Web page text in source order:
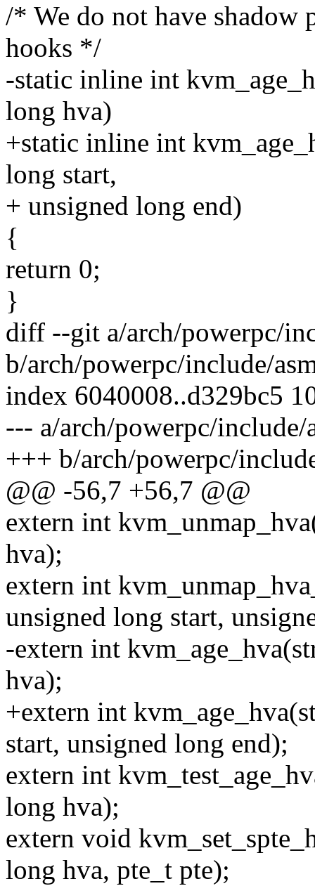
/* We do not have shadow
hooks */
-static inline int
long hva)
+static inline int
long start,
+ unsigned long end)
{
return 0;
}
diff --git a/arch/powerpc/
b/arch/powerpc/include/
index 6040008..d329bc5
--- a/arch/powerpc/include/
+++ b/arch/powerpc/
@@ -56,7 +56,7 @@
extern int
hva);
extern int
unsigned long start,
-extern int
hva);
+extern int
start, unsigned long end);
extern int
long hva);
extern void
long hva, pte_t pte);